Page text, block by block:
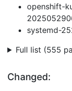
openshift-
systemd-
Full list (555
Changed: